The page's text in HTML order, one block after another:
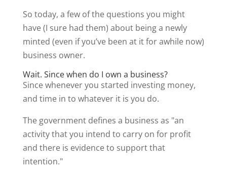
So today, a few of the questions you might
have (I sure had them) about being a newly
minted (even if you’ve been at it for awhile now)
business owner.
Wait. Since when do I own a business?
Since whenever you started investing money,
and time in to whatever it is you do.
The government defines a business as "an
activity that you intend to carry on for profit
and there is evidence to support that
intention."